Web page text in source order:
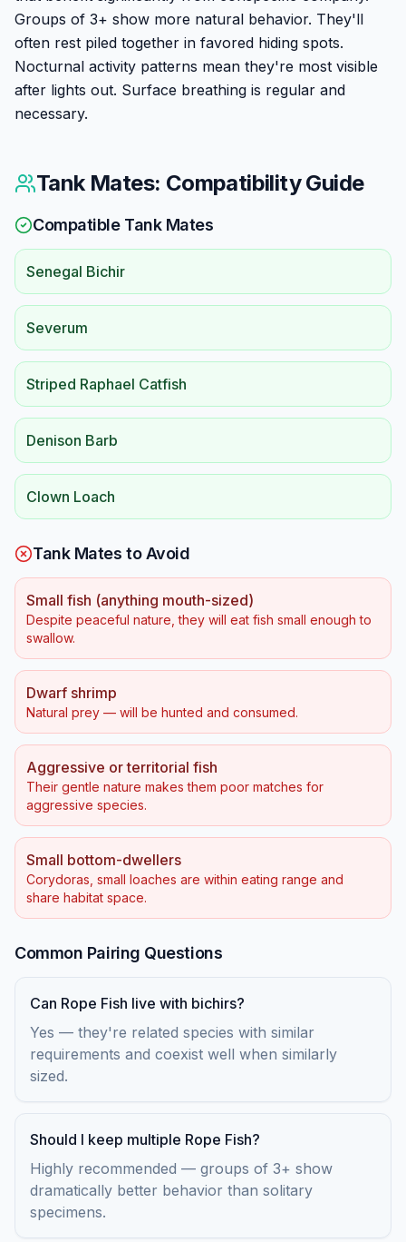
Groups of 3+ show more natural behavior. They'll
often rest piled together in favored hiding spots.
Nocturnal activity patterns mean they're most visible
after lights out. Surface breathing is regular and
necessary.
Tank Mates: Compatibility Guide
Compatible Tank Mates
Senegal Bichir
Severum
Striped Raphael Catfish
Denison Barb
Clown Loach
Tank Mates to Avoid
Small fish (anything mouth-sized)
Despite peaceful nature, they will eat fish small enough to
swallow.
Dwarf shrimp
Natural prey — will be hunted and consumed.
Aggressive or territorial fish
Their gentle nature makes them poor matches for
aggressive species.
Small bottom-dwellers
Corydoras, small loaches are within eating range and
share habitat space.
Common Pairing Questions
Can Rope Fish live with bichirs?
Yes — they're related species with similar
requirements and coexist well when similarly
sized.
Should I keep multiple Rope Fish?
Highly recommended — groups of 3+ show
dramatically better behavior than solitary
specimens.